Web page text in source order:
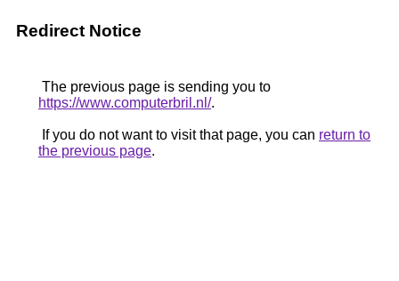
Redirect Notice
The previous page is sending you to
https://www.computerbril.nl/.
If you do not want to visit that page, you can return to
the previous page.